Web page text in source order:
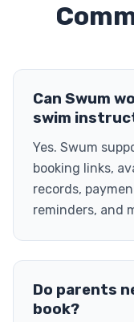
Can Swum
swim
Yes. Swum
booking links,
records,
reminders, and
Do parents
book?